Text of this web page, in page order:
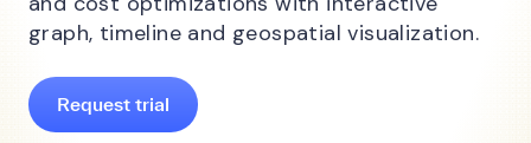
graph, timeline and geospatial visualization.
Request trial